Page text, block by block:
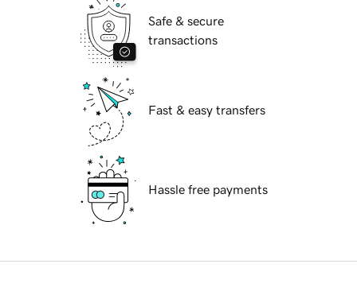
Safe & secure
transactions
Fast & easy transfers
Hassle free payments